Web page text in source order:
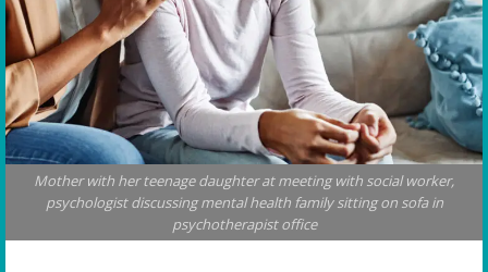
Mother with her teenage daughter at meeting with social worker,
psychologist discussing mental health family sitting on sofa in
psychotherapist office